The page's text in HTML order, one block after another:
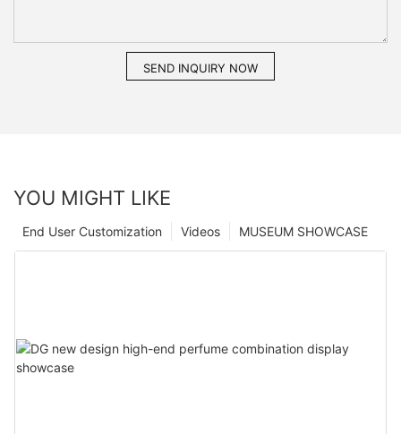
SEND INQUIRY NOW
YOU MIGHT LIKE
MUSEUM SHOWCASE
Videos
End User Customization